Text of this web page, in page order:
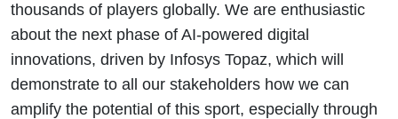
thousands of players globally. We are enthusiastic
about the next phase of AI-powered digital
innovations, driven by Infosys Topaz, which will
demonstrate to all our stakeholders how we can
amplify the potential of this sport, especially through